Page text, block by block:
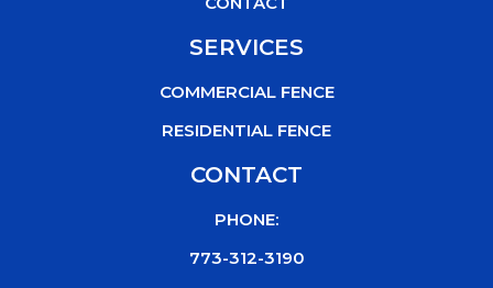
SERVICES
COMMERCIAL FENCE
RESIDENTIAL FENCE
CONTACT
PHONE:
773-312-3190